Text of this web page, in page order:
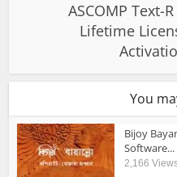
ASCOMP Text-
Lifetime
You
Bijoy
Software...
2,166